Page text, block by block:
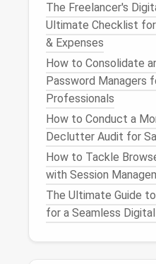
The Freelancer's
Ultimate Checklist
& Expenses
How to Consolidate
Password Managers
Professionals
How to Conduct a
Declutter Audit for
How to Tackle
with Session
The Ultimate Guide
for a Seamless